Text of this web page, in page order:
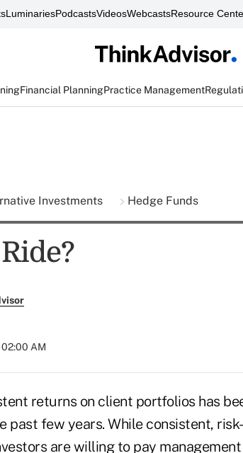
LuminariesPodcastsVideosWebcastsResource
Financial PlanningPractice Management
Investments Hedge Funds
AM
returns on client portfolios has
past few years. While consistent,
are willing to pay